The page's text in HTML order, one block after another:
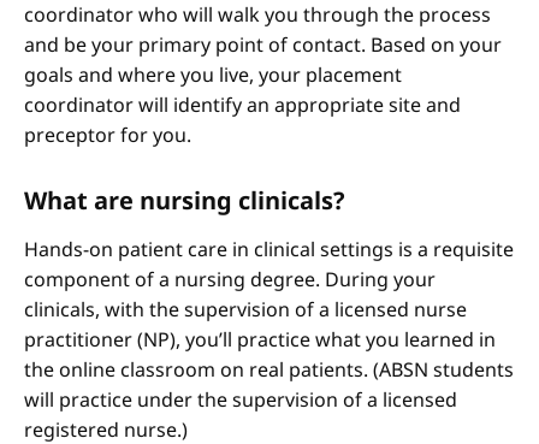
coordinator who will walk you through the process
and be your primary point of contact. Based on your
goals and where you live, your placement
coordinator will identify an appropriate site and
preceptor for you.
What are nursing clinicals?
Hands-on patient care in clinical settings is a requisite
component of a nursing degree. During your
clinicals, with the supervision of a licensed nurse
practitioner (NP), you’ll practice what you learned in
the online classroom on real patients. (ABSN students
will practice under the supervision of a licensed
registered nurse.)